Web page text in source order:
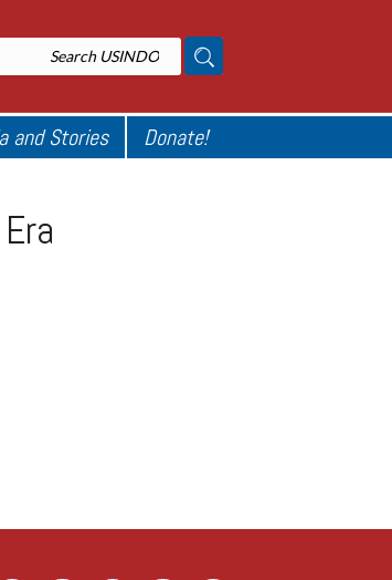
and Stories Donate!